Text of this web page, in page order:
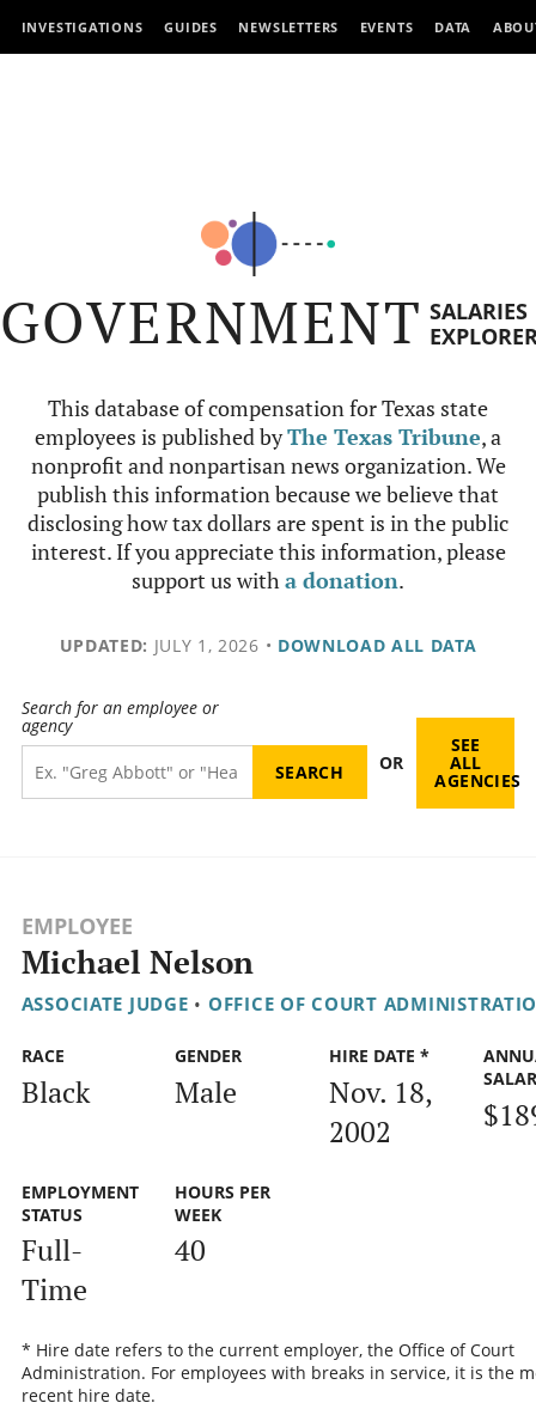
INVESTIGATIONS GUIDES NEWSLETTERS EVENTS DATA
GOVERNMENT SALARIES
This database of compensation for Texas state
employees is published byThe Texas Tribune, a
nonprofit and nonpartisan news organization. We
publish this information because we believe that
disclosing how tax dollars are spent is in the public
interest. If you appreciate this information, please
support us witha donation.
UPDATED: JULY 1, 2026 • DOWNLOAD ALL DATA
Search for an employee or
agency
OR
SEE
ALL
AGENCIES
EMPLOYEE
Michael Nelson
ASSOCIATE JUDGE • OFFICE OF COURT
RACE
Black
GENDER
Male
HIRE DATE *
Nov. 18,
2002
EMPLOYMENT
STATUS
Full-
Time
HOURS PER
WEEK
40
* Hire date refers to the current employer, the Office of Court
Administration. For employees with breaks in service, it is the
recent hire date.